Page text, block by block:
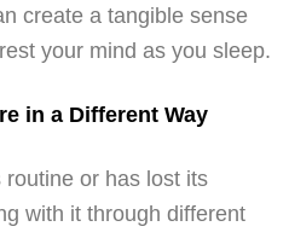
create a tangible sense
your mind as you sleep.
in a Different Way
or has lost its
with it through different